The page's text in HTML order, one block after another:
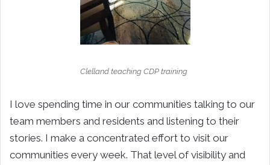
Clelland teaching CDP training
I love spending time in our communities talking to our
team members and residents and listening to their
stories. I make a concentrated effort to visit our
communities every week. That level of visibility and